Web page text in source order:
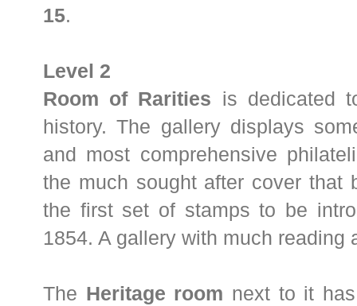
15.
Level 2
Room of Rarities is dedicated
history. The gallery displays
and most comprehensive
the much sought after cover that
the first set of stamps to be
1854. A gallery with much reading
The Heritage room next to it